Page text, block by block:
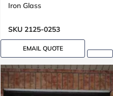
Iron Glass
SKU 2125-0253
EMAIL QUOTE